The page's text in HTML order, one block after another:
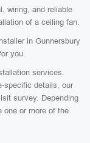
wiring, and reliable
of a ceiling fan.
in Gunnersbury
you.
services.
specific details, our
survey. Depending
one or more of the